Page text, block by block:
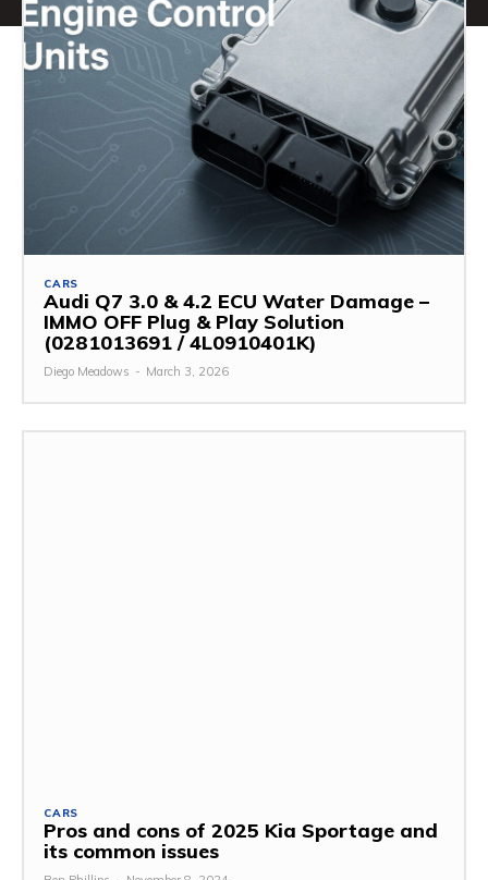
CARS
Audi Q7 3.0 & 4.2 ECU Water Damage –
IMMO OFF Plug & Play Solution
(0281013691 / 4L0910401K)
Diego Meadows - March 3, 2026
CARS
Pros and cons of 2025 Kia Sportage and
its common issues